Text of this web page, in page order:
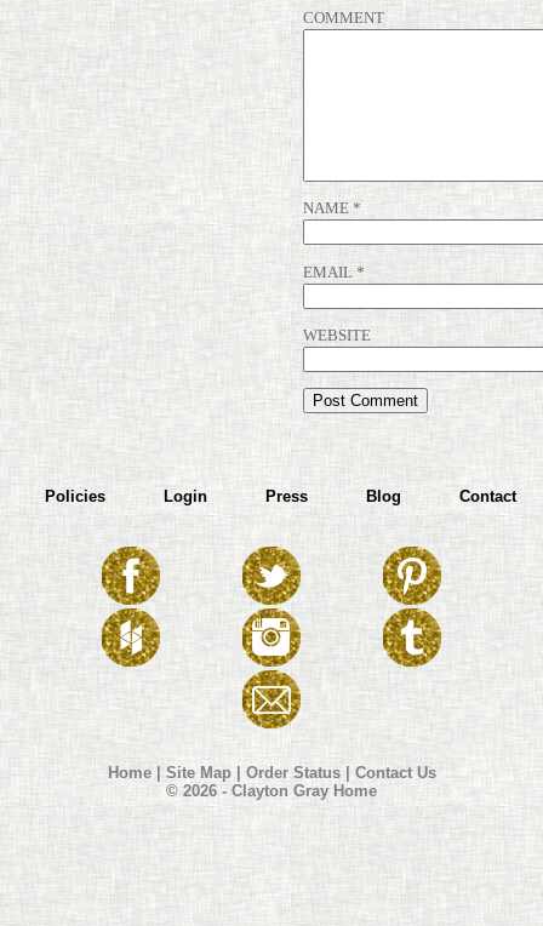
COMMENT
NAME *
EMAIL *
WEBSITE
Policies Login Press Blog Contact
Home| Site Map|Order Status| Contact Us
© 2026 - Clayton Gray Home